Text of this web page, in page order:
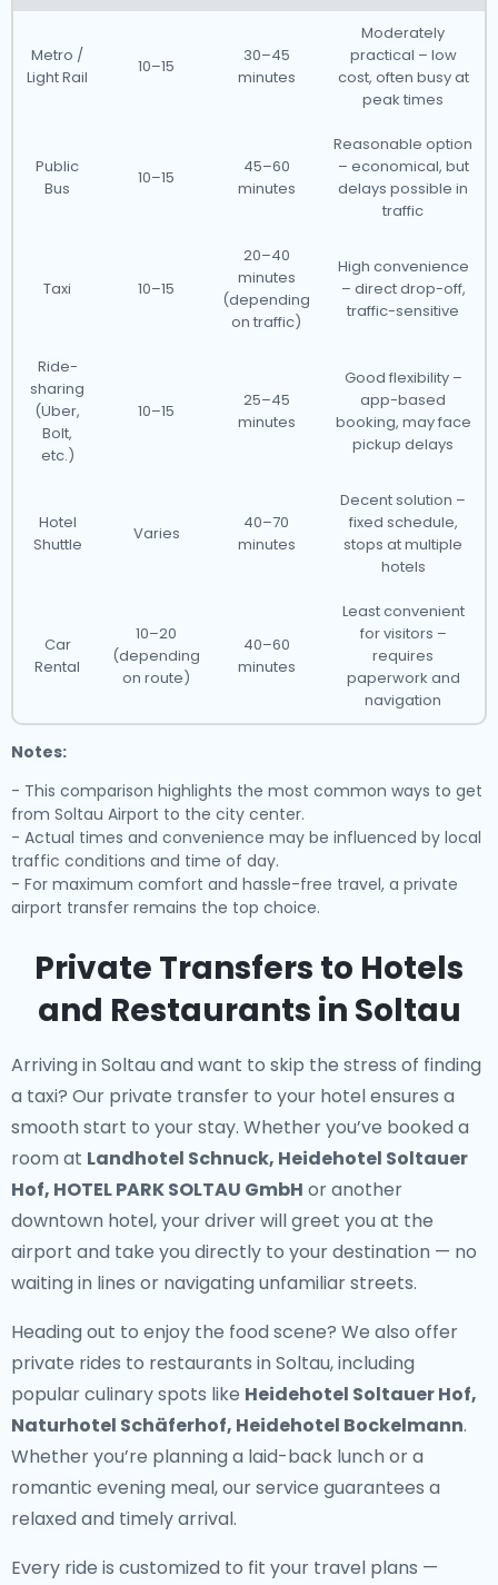
Metro /
Light Rail
10–15
30–45
minutes
Moderately
practical – low
cost, often busy at
peak times
Public
Bus
10–15
45–60
minutes
Reasonable option
– economical, but
delays possible in
traffic
Taxi 10–15
20–40
minutes
(depending
on traffic)
High convenience
– direct drop-off,
traffic-sensitive
Ride-
sharing
(Uber,
Bolt,
etc.)
10–15
25–45
minutes
Good flexibility –
app-based
booking, may face
pickup delays
Hotel
Shuttle
Varies
40–70
minutes
Decent solution –
fixed schedule,
stops at multiple
hotels
Car
Rental
10–20
(depending
on route)
40–60
minutes
Least convenient
for visitors –
requires
paperwork and
navigation
Notes:
- This comparison highlights the most common ways to get
from Soltau Airport to the city center.
- Actual times and convenience may be influenced by local
traffic conditions and time of day.
- For maximum comfort and hassle-free travel, a private
airport transfer remains the top choice.
Private Transfers to Hotels
and Restaurants in Soltau
Arriving in Soltau and want to skip the stress of finding
a taxi? Our private transfer to your hotelensures a
smooth start to your stay. Whether you’ve booked a
room at Landhotel Schnuck, Heidehotel Soltauer
Hof, HOTEL PARK SOLTAU GmbH or another
downtown hotel, your driver will greet you at the
airport and take you directly to your destination — no
waiting in lines or navigating unfamiliar streets.
Heading out to enjoy the food scene? We also offer
private rides to restaurants in Soltau, including
popular culinary spots like Heidehotel Soltauer Hof,
Naturhotel Schäferhof, Heidehotel Bockelmann.
Whether you’re planning a laid-back lunch or a
romantic evening meal, our service guarantees a
relaxed and timely arrival.
Every ride is customized to fit your travel plans —